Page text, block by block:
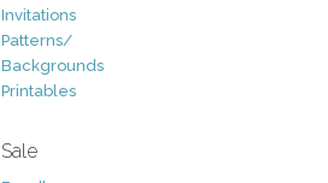
Invitations
Patterns/
Backgrounds
Printables
Sale